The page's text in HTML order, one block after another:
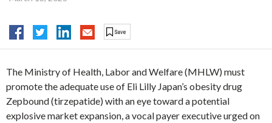
The Ministry of Health, Labor and Welfare (MHLW) must
promote the adequate use of Eli Lilly Japan’s obesity drug
Zepbound (tirzepatide) with an eye toward a potential
explosive market expansion, a vocal payer executive urged on